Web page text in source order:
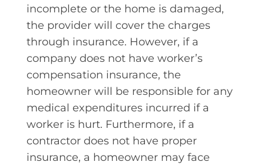
incomplete or the home is damaged,
the provider will cover the charges
through insurance. However, if a
company does not have worker’s
compensation insurance, the
homeowner will be responsible for any
medical expenditures incurred if a
worker is hurt. Furthermore, if a
contractor does not have proper
insurance, a homeowner may face